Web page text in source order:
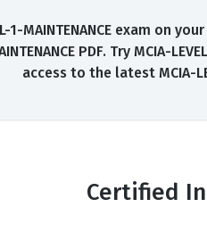
1-MAINTENANCE exam on
PDF. Try MCIA-
access to the latest MCIA-
Certified